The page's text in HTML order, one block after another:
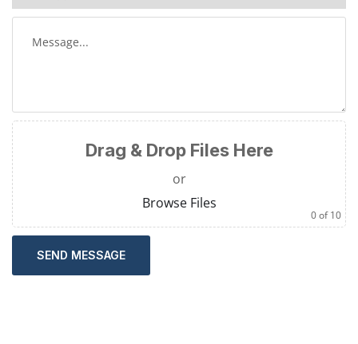
Drag & Drop Files Here
or
Browse Files
0of 10
SEND MESSAGE